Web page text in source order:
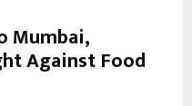
Mumbai,
Against Food